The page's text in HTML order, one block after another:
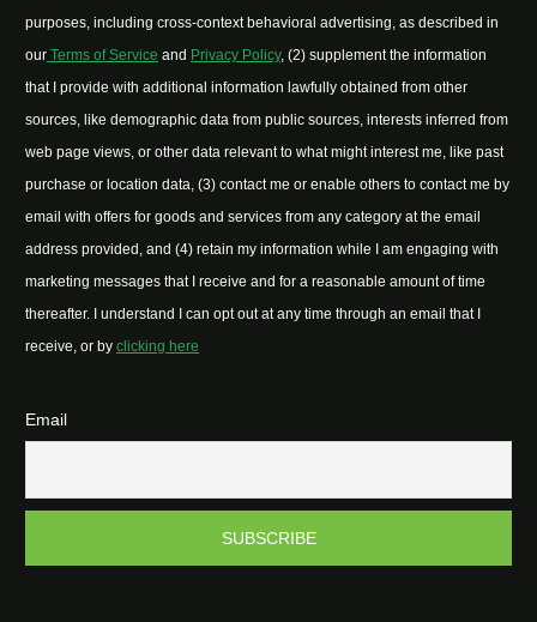
purposes, including cross-context behavioral advertising, as described in
our Terms of Service and Privacy Policy, (2) supplement the information
that I provide with additional information lawfully obtained from other
sources, like demographic data from public sources, interests inferred from
web page views, or other data relevant to what might interest me, like past
purchase or location data, (3) contact me or enable others to contact me by
email with offers for goods and services from any category at the email
address provided, and (4) retain my information while I am engaging with
marketing messages that I receive and for a reasonable amount of time
thereafter. I understand I can opt out at any time through an email that I
receive, or by clicking here
Email